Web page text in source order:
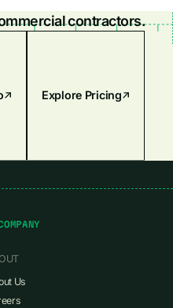
contractors.
Explore Pricing
Us